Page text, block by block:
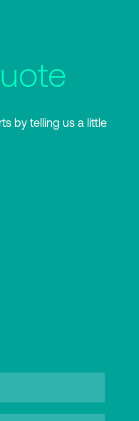
by telling us a little